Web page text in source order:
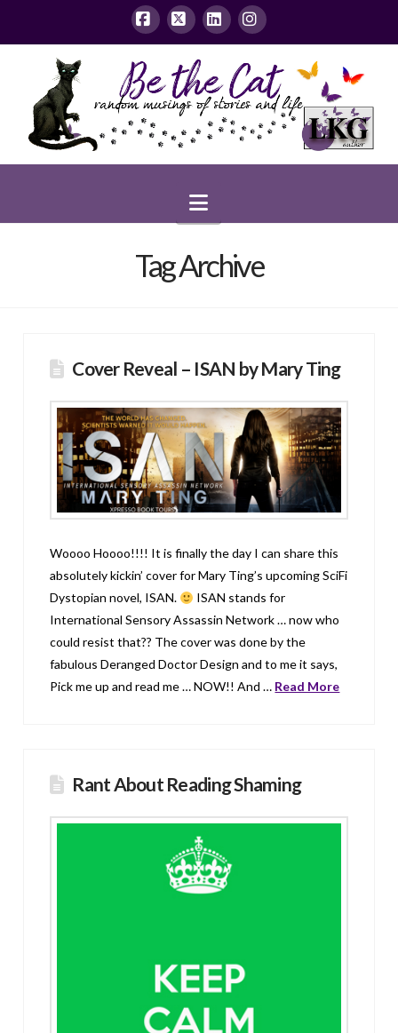
Facebook
X LinkedInInstagram
Navigation
Tag Archive
Cover Reveal – ISAN by Mary Ting
Woooo Hoooo!!!! It is finally the day I can share this
absolutely kickin’ cover for Mary Ting’s upcoming SciFi
Dystopian novel, ISAN.
ISAN stands for
International Sensory Assassin Network … now who
could resist that?? The cover was done by the
fabulous Deranged Doctor Design and to me it says,
Pick me up and read me … NOW!! And … Read More
Rant About Reading Shaming